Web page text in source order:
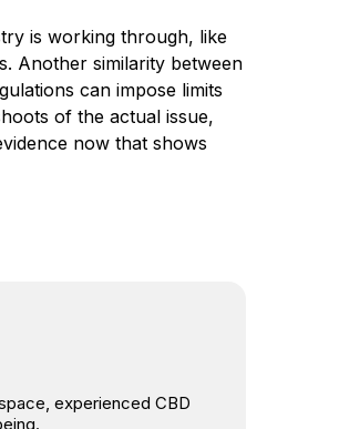
is working through, like
Another similarity between
can impose limits
of the actual issue,
now that shows
experienced CBD